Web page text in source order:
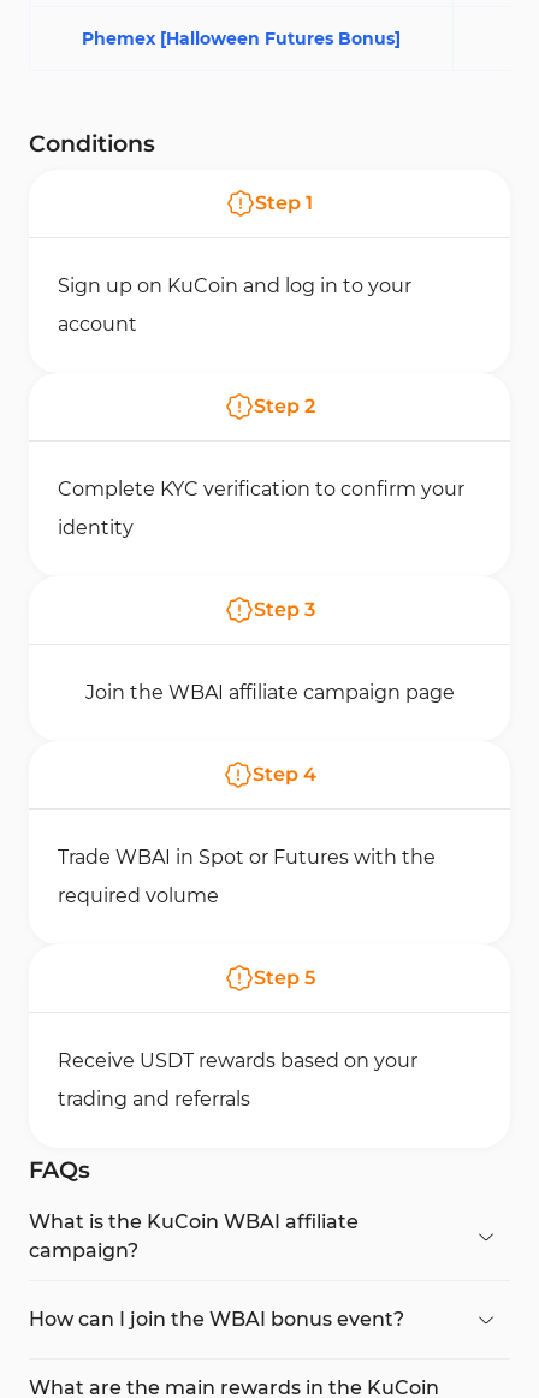
Phemex [Halloween Futures Bonus]
Conditions
Step 1
Sign up on KuCoin and log in to your
account
Step 2
Complete KYC verification to confirm your
identity
Step 3
Join the WBAI affiliate campaign page
Step 4
Trade WBAI in Spot or Futures with the
required volume
Step 5
Receive USDT rewards based on your
trading and referrals
FAQs
What is the KuCoin WBAI affiliate
campaign?
and affiliates can earn USDT rewards by trading or
inviting users to trade the new
How can I join the WBAI bonus event?
create an account, completeKYC, and start
What are the main rewards in the KuCoin